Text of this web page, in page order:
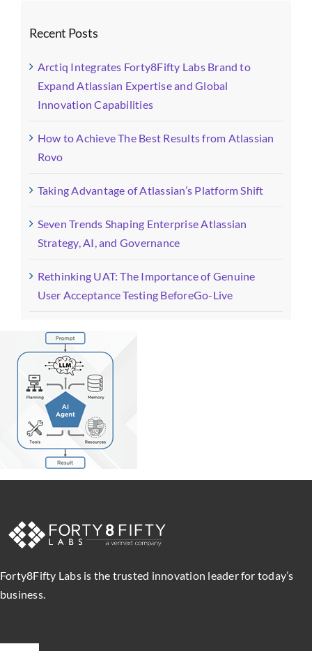
Recent Posts
Arctiq Integrates Forty8Fifty Labs Brand to
Expand Atlassian Expertise and Global
Innovation Capabilities
How to Achieve The Best Results from Atlassian
Rovo
Taking Advantage of Atlassian’s Platform Shift
Seven Trends Shaping Enterprise Atlassian
Strategy, AI, and Governance
Rethinking UAT: The Importance of Genuine
User Acceptance Testing BeforeGo-Live
Forty8Fifty Labs is the trusted innovation leader for today’s
business.